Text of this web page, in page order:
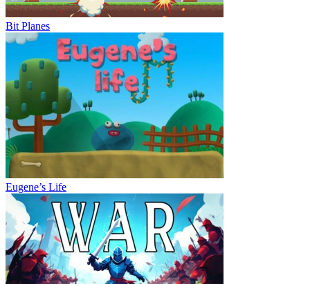
Bit Planes
Eugene’s Life